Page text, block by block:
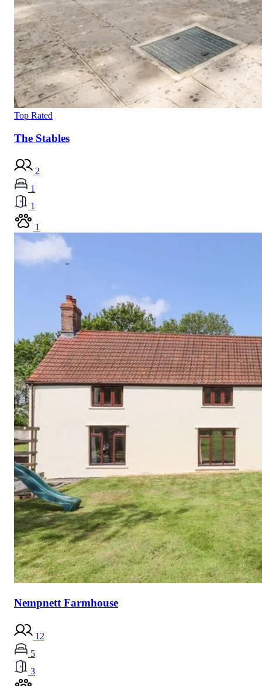
Top Rated
The Stables
2
1
1
1
Nempnett Farmhouse
12
5
3